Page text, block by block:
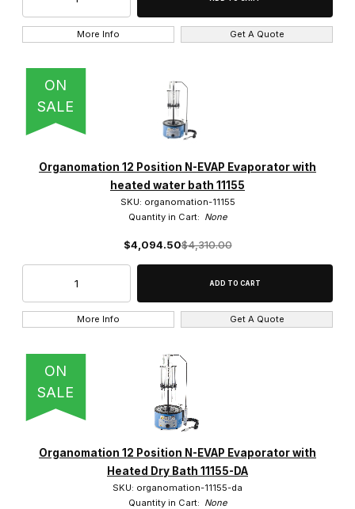
More Info Get A Quote
ON
SALE
Organomation 12 Position N-EVAP Evaporator with
heated water bath 11155
SKU: organomation-11155
Quantity in Cart: None
$4,094.50$4,310.00
More Info Get A Quote
ON
SALE
Organomation 12 Position N-EVAP Evaporator with
Heated Dry Bath 11155-DA
SKU: organomation-11155-da
Quantity in Cart: None